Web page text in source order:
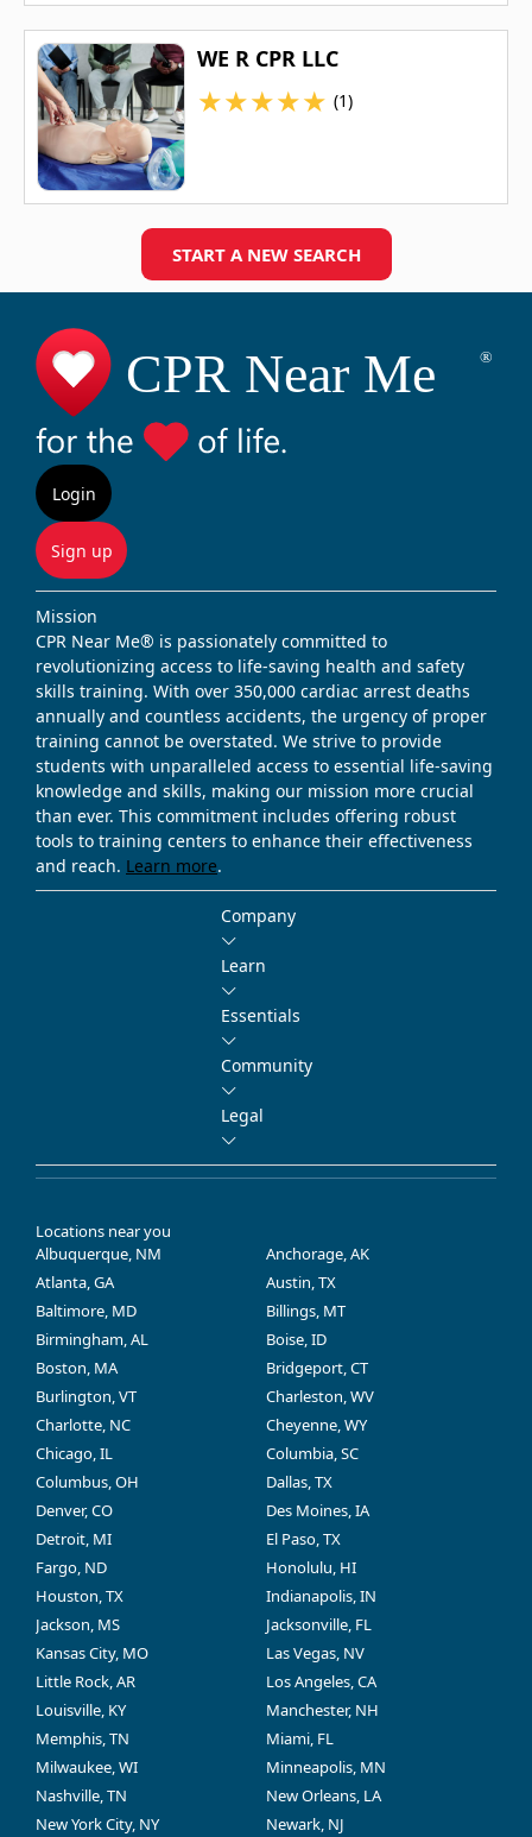
WE R CPR LLC
★★★★★ (1)
START A NEW SEARCH
Login
Sign up
Mission
CPR Near Me® is passionately committed to
revolutionizing access to life-saving health and safety
skills training. With over 350,000 cardiac arrest deaths
annually and countless accidents, the urgency of proper
training cannot be overstated. We strive to provide
students with unparalleled access to essential life-saving
knowledge and skills, making our mission more crucial
than ever. This commitment includes offering robust
tools to training centers to enhance their effectiveness
and reach. Learn more.
Company
Learn
Essentials
Community
Legal
Locations near you
Albuquerque, NM
Anchorage, AK
Atlanta, GA
Austin, TX
Baltimore, MD
Billings, MT
Birmingham, AL
Boise, ID
Boston, MA
Bridgeport, CT
Burlington, VT
Charleston, WV
Charlotte, NC
Cheyenne, WY
Chicago, IL
Columbia, SC
Columbus, OH
Dallas, TX
Denver, CO
Des Moines, IA
Detroit, MI
El Paso, TX
Fargo, ND
Honolulu, HI
Houston, TX
Indianapolis, IN
Jackson, MS
Jacksonville, FL
Kansas City, MO
Las Vegas, NV
Little Rock, AR
Los Angeles, CA
Louisville, KY
Manchester, NH
Memphis, TN
Miami, FL
Milwaukee, WI
Minneapolis, MN
Nashville, TN
New Orleans, LA
New York City, NY
Newark, NJ